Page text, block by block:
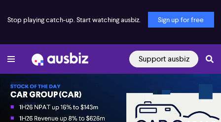
Stop playing catch-up. Start watching ausbiz. Sign up for free
Support ausbiz